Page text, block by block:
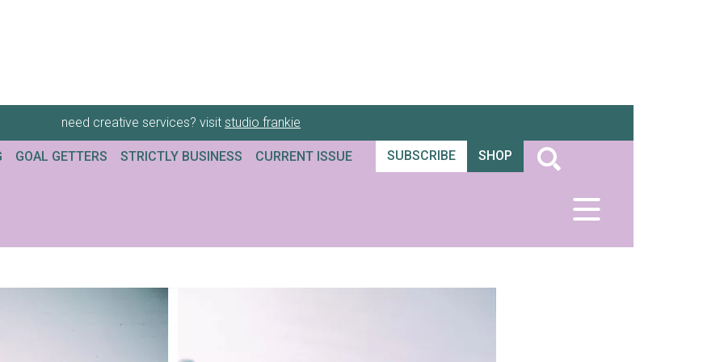
need creative services? visit studio frankie
GOAL GETTERS STRICTLY BUSINESS CURRENT ISSUE SUBSCRIBE SHOP